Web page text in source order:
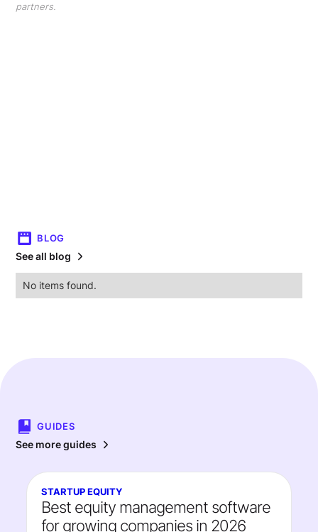
partners.
BLOG
See all blog
No items found.
GUIDES
See more guides
STARTUP EQUITY
Best equity management software
for growing companies in 2026